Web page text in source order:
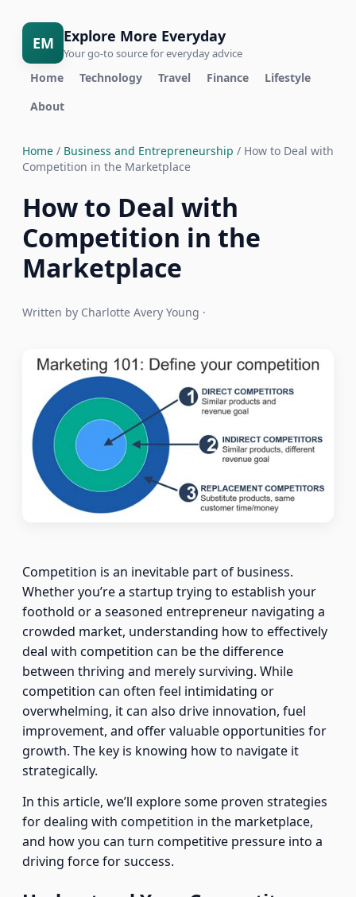
EM Explore More Everyday
Your go-to source for everyday advice
Home Technology Travel Finance
Lifestyle
About
Home / Business and Entrepreneurship / How to Deal with
Competition in the Marketplace
How to Deal with
Competition in the
Marketplace
Written by Charlotte Avery Young ·
Competition is an inevitable part of business.
Whether you’re a startup trying to establish your
foothold or a seasoned entrepreneur navigating a
crowded market, understanding how to effectively
deal with competition can be the difference
between thriving and merely surviving. While
competition can often feel intimidating or
overwhelming, it can also drive innovation, fuel
improvement, and offer valuable opportunities for
growth. The key is knowing how to navigate it
strategically.
In this article, we’ll explore some proven strategies
for dealing with competition in the marketplace,
and how you can turn competitive pressure into a
driving force for success.